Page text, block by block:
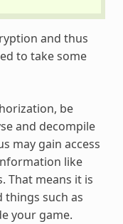
and thus
to take some
be
and decompile
may gain access
like
That means it is
things such as
your game.